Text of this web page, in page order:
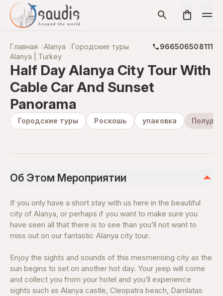
Главная Alanya Городские туры
966506508111
Alanya | Turkey
Half Day Alanya City Tour With
Cable Car And Sunset
Panorama
Городские туры Роскошь упаковка
Об Этом Мероприятии
If you only have a short stay with us here in the beautiful
city of Alanya, or perhaps if you want to make sure you
have seen all that there is to see than you’ll not want to
miss out on our fantastic Alanya city tour.
Enjoy the sights and sounds of this mesmerising city as the
sun begins to set on another hot day. Your jeep will come
and collect you from your hotel and you’ll experience
sights such as Alanya castle, Cleopatra beach, Damlatas